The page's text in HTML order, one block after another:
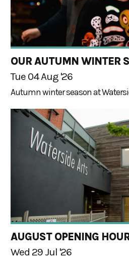
OUR AUTUMN WINTER
Tue 04 Aug '26
Autumn winter season at
AUGUST OPENING
Wed 29 Jul '26